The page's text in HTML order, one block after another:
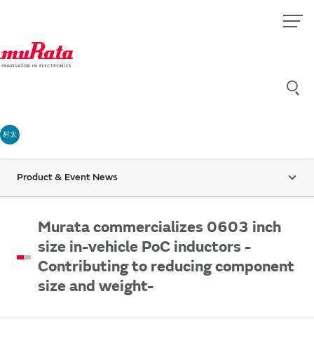
村太
Product & Event News
Murata commercializes 0603 inch
size in-vehicle PoC inductors -
Contributing to reducing component
size and weight-